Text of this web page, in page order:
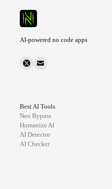
AI-powered no code apps
Best AI Tools
Neo Bypass
Humanize AI
AI Detector
AI Checker